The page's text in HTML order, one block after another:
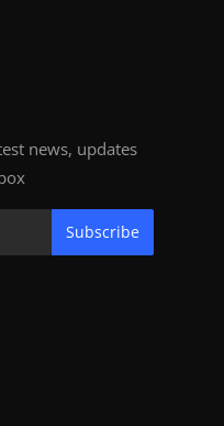
news, updates
Subscribe